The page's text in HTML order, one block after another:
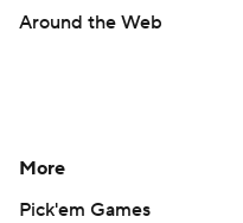
Around the Web
More
Pick'em Games